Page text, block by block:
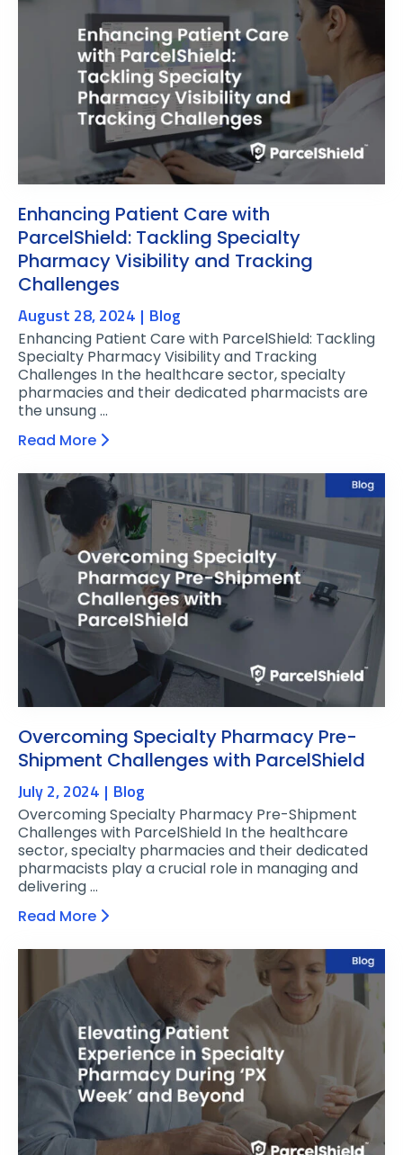
Enhancing Patient Care with
ParcelShield: Tackling Specialty
Pharmacy Visibility and Tracking
Challenges
August 28, 2024 Blog
Enhancing Patient Care with ParcelShield: Tackling
Specialty Pharmacy Visibility and Tracking
Challenges In the healthcare sector, specialty
pharmacies and their dedicated pharmacists are
the unsung …
Read More
Overcoming Specialty Pharmacy Pre-
Shipment Challenges with ParcelShield
July 2, 2024 Blog
Overcoming Specialty Pharmacy Pre-Shipment
Challenges with ParcelShield In the healthcare
sector, specialty pharmacies and their dedicated
pharmacists play a crucial role in managing and
delivering …
Read More